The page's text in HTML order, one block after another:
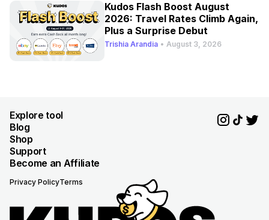
Kudos Flash Boost August
2026: Travel Rates Climb Again,
Plus a Surprise Debut
Trishia Arandia • August 3, 2026
Explore tool
Blog
Shop
Support
Become an Affiliate
Privacy PolicyTerms